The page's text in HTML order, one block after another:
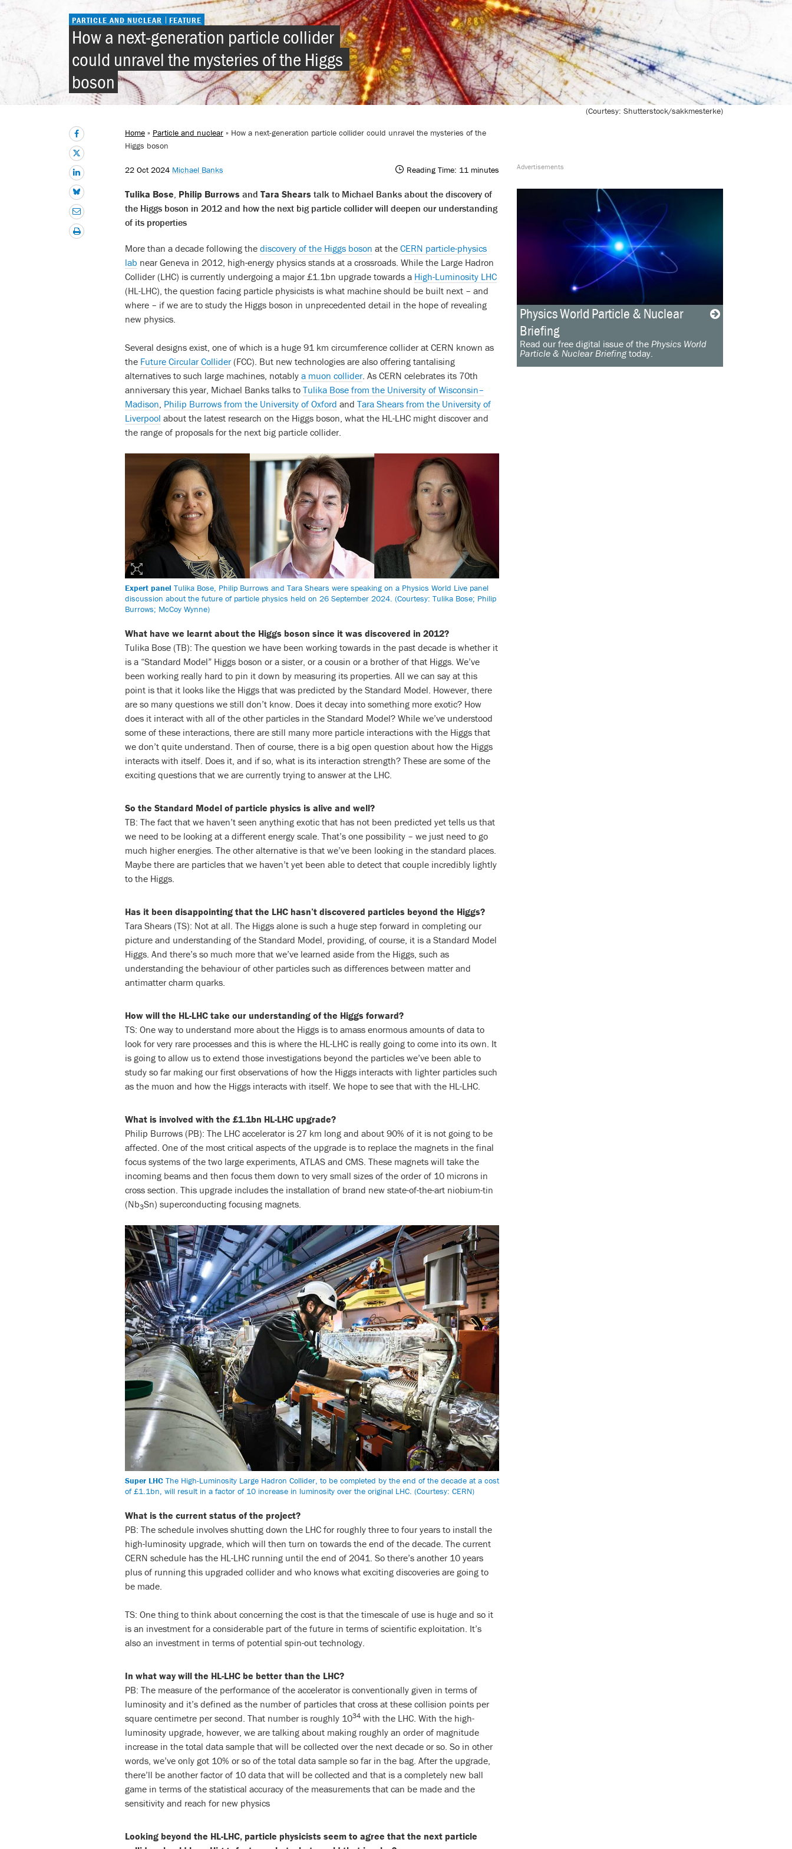
PARTICLE AND NUCLEAR FEATURE
How a next-generation particle collider
could unravel the mysteries of the Higgs
boson
(Courtesy: Shutterstock/sakkmesterke)
Home » Particle and nuclear » How a next-generation particle collider could unravel the mysteries of the
Higgs boson
22 Oct 2024 Michael Banks Reading Time: 11 minutes
Tulika Bose, Philip Burrows and Tara Shears talk to Michael Banks about the discovery of
the Higgs boson in 2012 and how the next big particle collider will deepen our understanding
of its properties
More than a decade following the discovery of the Higgs boson at the CERN particle-physics
lab near Geneva in 2012, high-energy physics stands at a crossroads. While the Large Hadron
Collider (LHC) is currently undergoing a major £1.1bn upgrade towards a High-Luminosity LHC
(HL-LHC), the question facing particle physicists is what machine should be built next – and
where – if we are to study the Higgs boson in unprecedented detail in the hope of revealing
new physics.
Several designs exist, one of which is a huge 91 km circumference collider at CERN known as
the Future Circular Collider(FCC). But new technologies are also offering tantalising
alternatives to such large machines, notably a muon collider. As CERN celebrates its 70th
anniversary this year, Michael Banks talks to Tulika Bose from the University of Wisconsin–
Madison, Philip Burrows from the University of Oxford and Tara Shears from the University of
Liverpool about the latest research on the Higgs boson, what the HL-LHC might discover and
the range of proposals for the next big particle collider.
Expert panel Tulika Bose, Philip Burrows and Tara Shears were speaking on a Physics World Live panel
discussion about the future of particle physics held on 26 September 2024. (Courtesy: Tulika Bose; Philip
Burrows; McCoy Wynne)
What have we learnt about the Higgs boson since it was discovered in 2012?
Tulika Bose (TB): The question we have been working towards in the past decade is whether it
is a “Standard Model” Higgs boson or a sister, or a cousin or a brother of that Higgs. We’ve
been working really hard to pin it down by measuring its properties. All we can say at this
point is that it looks like the Higgs that was predicted by the Standard Model. However, there
are so many questions we still don’t know. Does it decay into something more exotic? How
does it interact with all of the other particles in the Standard Model? While we’ve understood
some of these interactions, there are still many more particle interactions with the Higgs that
we don’t quite understand. Then of course, there is a big open question about how the Higgs
interacts with itself. Does it, and if so, what is its interaction strength? These are some of the
exciting questions that we are currently trying to answer at the LHC.
So the Standard Model of particle physics is alive and well?
TB: The fact that we haven’t seen anything exotic that has not been predicted yet tells us that
we need to be looking at a different energy scale. That’s one possibility – we just need to go
much higher energies. The other alternative is that we’ve been looking in the standard places.
Maybe there are particles that we haven’t yet been able to detect that couple incredibly lightly
to the Higgs.
Has it been disappointing that the LHC hasn’t discovered particles beyond the Higgs?
Tara Shears (TS): Not at all. The Higgs alone is such a huge step forward in completing our
picture and understanding of the Standard Model, providing, of course, it is a Standard Model
Higgs. And there’s so much more that we’ve learned aside from the Higgs, such as
understanding the behaviour of other particles such as differences between matter and
antimatter charm quarks.
How will the HL-LHC take our understanding of the Higgs forward?
TS: One way to understand more about the Higgs is to amass enormous amounts of data to
look for very rare processes and this is where the HL-LHC is really going to come into its own. It
is going to allow us to extend those investigations beyond the particles we’ve been able to
study so far making our first observations of how the Higgs interacts with lighter particles such
as the muon and how the Higgs interacts with itself. We hope to see that with the HL-LHC.
What is involved with the £1.1bn HL-LHC upgrade?
Philip Burrows (PB): The LHC accelerator is 27 km long and about 90% of it is not going to be
affected. One of the most critical aspects of the upgrade is to replace the magnets in the final
focus systems of the two large experiments, ATLAS and CMS. These magnets will take the
incoming beams and then focus them down to very small sizes of the order of 10 microns in
cross section. This upgrade includes the installation of brand new state-of-the-art niobium-tin
(Nb3Sn) superconducting focusing magnets.
Super LHC The High-Luminosity Large Hadron Collider, to be completed by the end of the decade at a cost
of £1.1bn, will result in a factor of 10 increase in luminosity over the original LHC. (Courtesy: CERN)
What is the current status of the project?
PB: The schedule involves shutting down the LHC for roughly three to four years to install the
high-luminosity upgrade, which will then turn on towards the end of the decade. The current
CERN schedule has the HL-LHC running until the end of 2041. So there’s another 10 years
plus of running this upgraded collider and who knows what exciting discoveries are going to
be made.
TS: One thing to think about concerning the cost is that the timescale of use is huge and so it
is an investment for a considerable part of the future in terms of scientific exploitation. It’s
also an investment in terms of potential spin-out technology.
In what way will the HL-LHC be better than the LHC?
PB: The measure of the performance of the accelerator is conventionally given in terms of
luminosity and it’s defined as the number of particles that cross at these collision points per
square centimetre per second. That number is roughly 1034 with the LHC. With the high-
luminosity upgrade, however, we are talking about making roughly an order of magnitude
increase in the total data sample that will be collected over the next decade or so. So in other
words, we’ve only got 10% or so of the total data sample so far in the bag. After the upgrade,
there’ll be another factor of 10 data that will be collected and that is a completely new ball
game in terms of the statistical accuracy of the measurements that can be made and the
sensitivity and reach for new physics
Looking beyond the HL-LHC, particle physicists seem to agree that the next particle
Physics World Particle & Nuclear
Briefing
Read our free digital issue of the Physics World
Particle & Nuclear Briefingtoday.